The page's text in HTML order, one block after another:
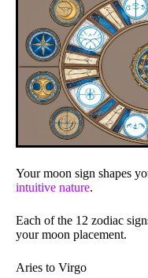
Your moon sign shapes
intuitive nature.
Each of the 12 zodiac
your moon placement.
Aries to Virgo